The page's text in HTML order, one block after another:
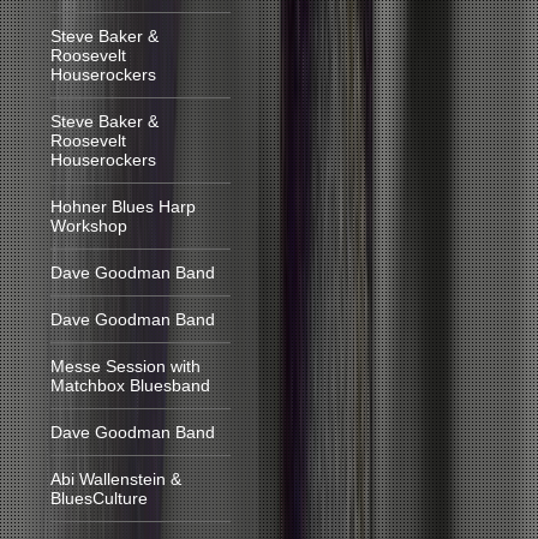
Steve Baker &
Roosevelt
Houserockers
Steve Baker &
Roosevelt
Houserockers
Hohner Blues Harp
Workshop
Dave Goodman Band
Dave Goodman Band
Messe Session with
Matchbox Bluesband
Dave Goodman Band
Abi Wallenstein &
BluesCulture